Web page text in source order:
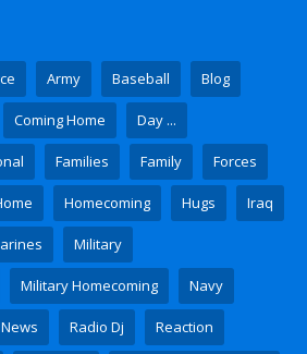
Army Baseball Blog
Coming Home Day ...
Families Family Forces
Homecoming Hugs Iraq
Military
Military Homecoming Navy
News Radio Dj Reaction